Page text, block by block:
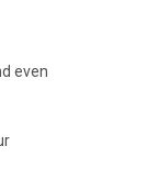
even